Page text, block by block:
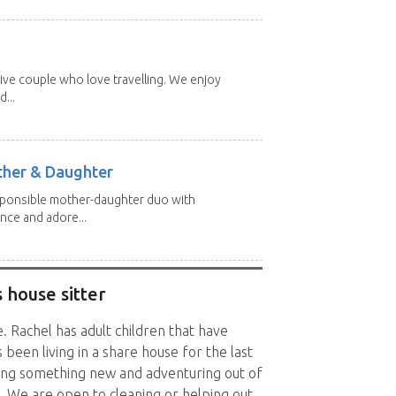
couple who love travelling. We enjoy
& Daughter
mother-daughter duo with
and adore...
house sitter
Rachel has adult children that have
living in a share house for the last
something new and adventuring out of